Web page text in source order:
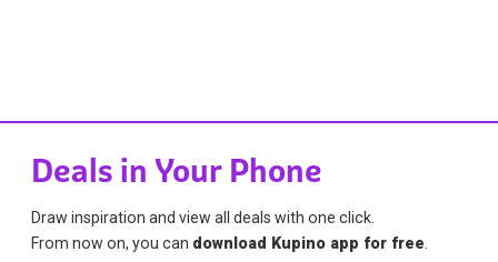
Deals in Your Phone
Draw inspiration and view all deals with one click.
From now on, you can download Kupino app for free.